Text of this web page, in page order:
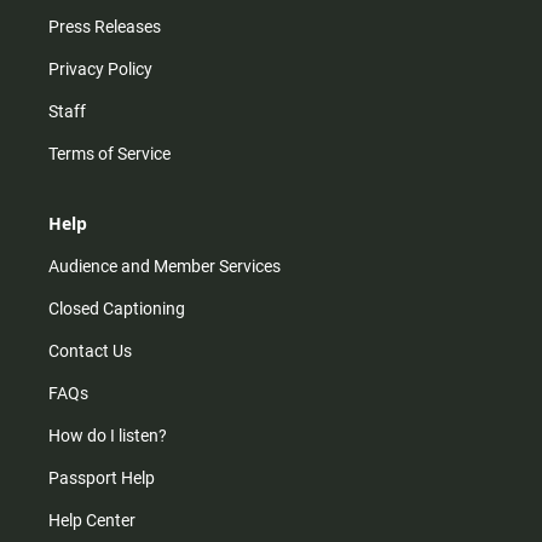
Press Releases
Privacy Policy
Staff
Terms of Service
Help
Audience and Member Services
Closed Captioning
Contact Us
FAQs
How do I listen?
Passport Help
Help Center